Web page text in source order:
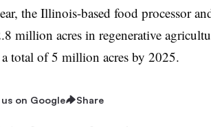
the Illinois-based food processor
million acres in regenerative
total of 5 million acres by 2025.
on Google Share